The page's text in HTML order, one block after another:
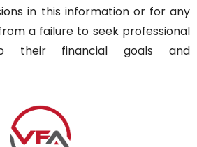
in this information or for any
a failure to seek professional
their financial goals and